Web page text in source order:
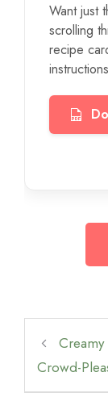
Want just
scrolling
recipe
Crowd-